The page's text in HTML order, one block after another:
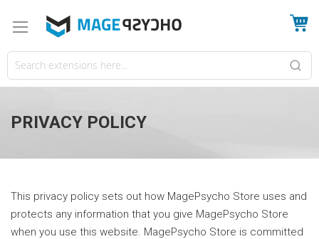
PRIVACY POLICY
This privacy policy sets out how MagePsycho Store uses and
protects any information that you give MagePsycho Store
when you use this website. MagePsycho Store is committed